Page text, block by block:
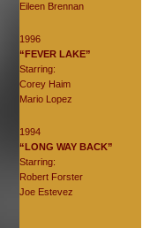
Eileen Brennan
1996
“FEVER LAKE”
Starring:
Corey Haim
Mario Lopez
1994
“LONG WAY BACK”
Starring:
Robert Forster
Joe Estevez